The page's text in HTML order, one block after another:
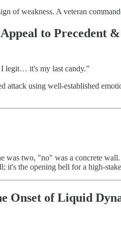
of weakness. A veteran
to Precedent
I legit… it's my last candy.”
attack using well-established
was two, "no" was a concrete wall.
the opening bell for a high-
Onset of Liquid